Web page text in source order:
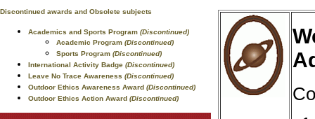
Discontinued awards and Obsolete subjects
Academics and Sports Program (Discontinued)
Academic Program (Discontinued)
Sports Program (Discontinued)
International Activity Badge (Discontinued)
Leave No Trace Awareness (Discontinued)
Outdoor Ethics Awareness Award (Discontinued)
Outdoor Ethics Action Award (Discontinued)